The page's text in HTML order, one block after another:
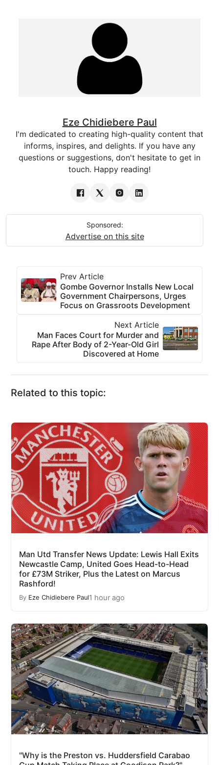
Eze Chidiebere Paul
I'm dedicated to creating high-quality content that
informs, inspires, and delights. If you have any
questions or suggestions, don't hesitate to get in
touch. Happy reading!
Sponsored:
Advertise on this site
Prev Article
Gombe Governor Installs New Local
Government Chairpersons, Urges
Focus on Grassroots Development
Next Article
Man Faces Court for Murder and
Rape After Body of 2-Year-Old Girl
Discovered at Home
Related to this topic:
Man Utd Transfer News Update: Lewis Hall Exits
Newcastle Camp, United Goes Head-to-Head
for £73M Striker, Plus the Latest on Marcus
Rashford!
By Eze Chidiebere Paul1 hour ago
"Why is the Preston vs. Huddersfield Carabao